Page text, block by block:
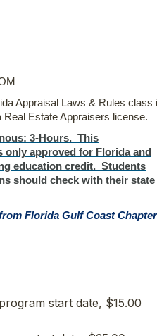
Appraisal Laws & Rules class
Estate Appraisers license.
: 3-Hours. This
approved for Florida and
education credit. Students
should check with their state
Florida Gulf Coast Chapter
start date, $15.00